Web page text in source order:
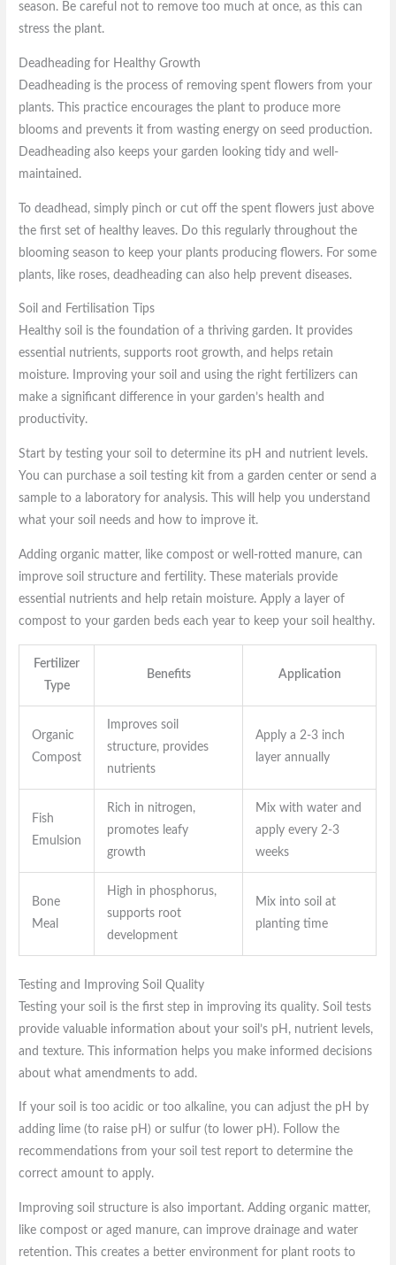
season. Be careful not to remove too much at once, as this can
stress the plant.
Deadheading for Healthy Growth
Deadheading is the process of removing spent flowers from your
plants. This practice encourages the plant to produce more
blooms and prevents it from wasting energy on seed production.
Deadheading also keeps your garden looking tidy and well-
maintained.
To deadhead, simply pinch or cut off the spent flowers just above
the first set of healthy leaves. Do this regularly throughout the
blooming season to keep your plants producing flowers. For some
plants, like roses, deadheading can also help prevent diseases.
Soil and Fertilisation Tips
Healthy soil is the foundation of a thriving garden. It provides
essential nutrients, supports root growth, and helps retain
moisture. Improving your soil and using the right fertilizers can
make a significant difference in your garden’s health and
productivity.
Start by testing your soil to determine its pH and nutrient levels.
You can purchase a soil testing kit from a garden center or send a
sample to a laboratory for analysis. This will help you understand
what your soil needs and how to improve it.
Adding organic matter, like compost or well-rotted manure, can
improve soil structure and fertility. These materials provide
essential nutrients and help retain moisture. Apply a layer of
compost to your garden beds each year to keep your soil healthy.
Fertilizer
Type
Benefits Application
Organic
Compost
Improves soil
structure, provides
nutrients
Apply a 2-3 inch
layer annually
Fish
Emulsion
Rich in nitrogen,
promotes leafy
growth
Mix with water and
apply every 2-3
weeks
Bone
Meal
High in phosphorus,
supports root
development
Mix into soil at
planting time
Testing and Improving Soil Quality
Testing your soil is the first step in improving its quality. Soil tests
provide valuable information about your soil’s pH, nutrient levels,
and texture. This information helps you make informed decisions
about what amendments to add.
If your soil is too acidic or too alkaline, you can adjust the pH by
adding lime (to raise pH) or sulfur (to lower pH). Follow the
recommendations from your soil test report to determine the
correct amount to apply.
Improving soil structure is also important. Adding organic matter,
like compost or aged manure, can improve drainage and water
retention. This creates a better environment for plant roots to